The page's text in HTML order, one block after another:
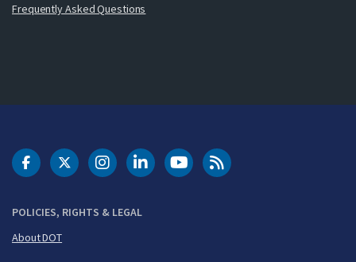
Frequently Asked Questions
POLICIES, RIGHTS & LEGAL
About DOT
DOT Facebook
DOT Twitter
DOT Instagram
DOT LinkedIn
FAA YouTubeCleared for Takeoff